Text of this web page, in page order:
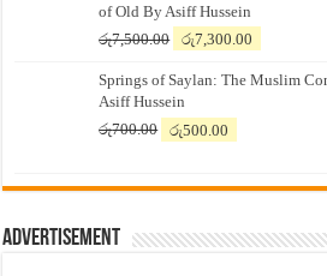
of Old By Asiff Hussein
රු7,500.00
Original
was:
රු7,500.00.
රු7,300.00
is:
Springs of Saylan: The Muslim
Asiff Hussein
රු700.00
Original
රු700.00.
රු500.00
රු500.00.
Advertisement